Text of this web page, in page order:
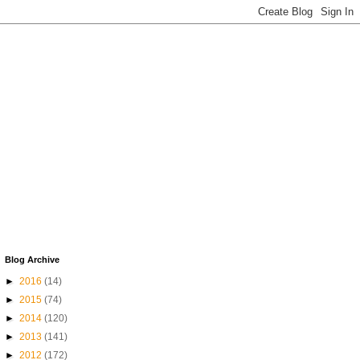
Blog Archive
► 2016 (14)
► 2015 (74)
► 2014 (120)
► 2013 (141)
► 2012 (172)